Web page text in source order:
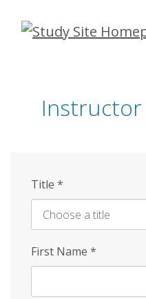
Skip
Title *
First Name *